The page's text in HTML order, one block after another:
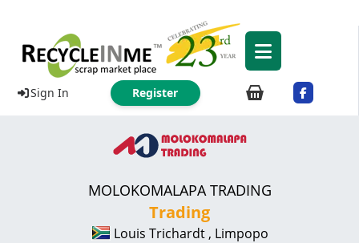
Sign In Register
MOLOKOMALAPA TRADING
Trading
Louis Trichardt , Limpopo